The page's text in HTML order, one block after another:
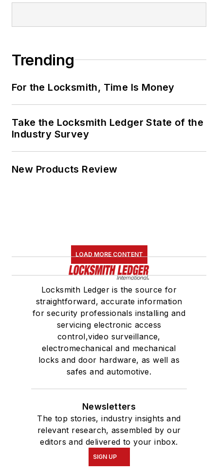
Trending
For the Locksmith, Time Is Money
Take the Locksmith Ledger State of the
Industry Survey
New Products Review
LOAD MORE CONTENT
Locksmith Ledger is the source for
straightforward, accurate information
for security professionals installing and
servicing electronic access
control,video surveillance,
electromechanical and mechanical
locks and door hardware, as well as
safes and automotive.
Newsletters
The top stories, industry insights and
relevant research, assembled by our
editors and delivered to your inbox.
SIGN UP